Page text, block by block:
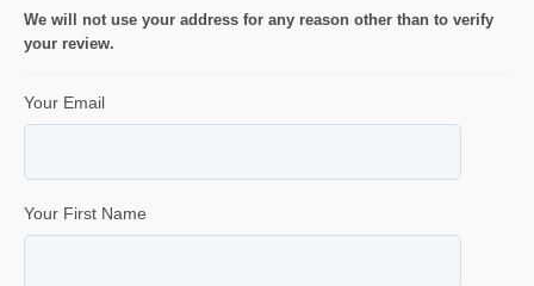
We will not use your address for any reason other than to verify
your review.
Your Email
Your First Name